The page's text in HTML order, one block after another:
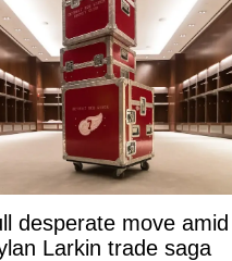
desperate move
Larkin trade saga